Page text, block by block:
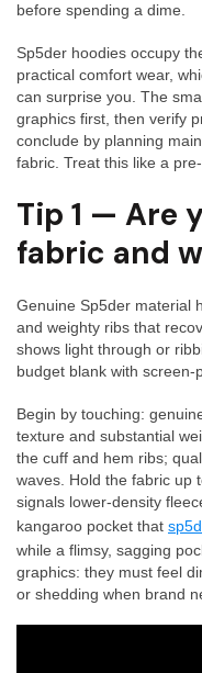
before spending a dime.
Sp5der hoodies occupy
practical comfort wear,
can surprise you. The
graphics first, then verify
conclude by planning
fabric. Treat this like a
Tip 1 — Are
fabric and
Genuine Sp5der material
and weighty ribs that
shows light through or
budget blank with screen-
Begin by touching:
texture and substantial
the cuff and hem ribs;
waves. Hold the fabric up
signals lower-density
kangaroo pocket that
while a flimsy, sagging
graphics: they must feel
or shedding when brand